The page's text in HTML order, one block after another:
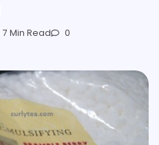
7 Min Read 0